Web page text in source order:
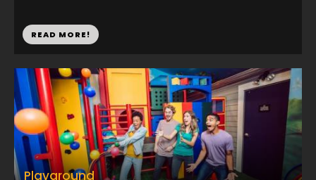
READ MORE!
Playground